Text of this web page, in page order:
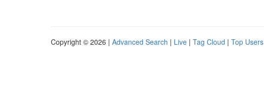
Copyright © 2026 | Advanced Search | Live | Tag Cloud | Top Users